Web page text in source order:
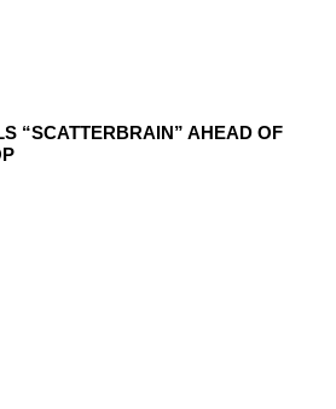
“SCATTERBRAIN” AHEAD OF